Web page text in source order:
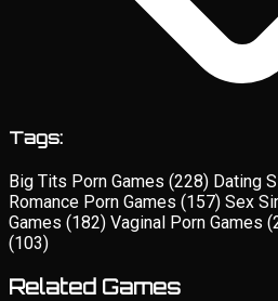
Tags:
Big Tits Porn Games (228) Dating
Romance Porn Games (157) Sex
Games (182) Vaginal Porn Games
(103)
Related Games